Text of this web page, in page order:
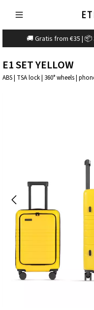
🚚 Gratis from €35 |
E1 SET YELLOW
ABS | TSA lock | 360° wheels |